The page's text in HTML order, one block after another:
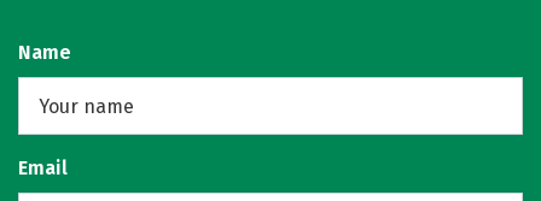
Name
Email